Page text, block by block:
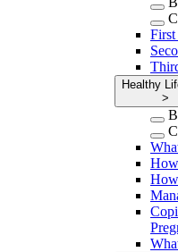
First
Healthy
>